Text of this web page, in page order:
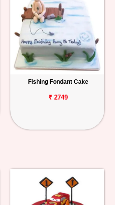
Fishing Fondant Cake
₹ 2749